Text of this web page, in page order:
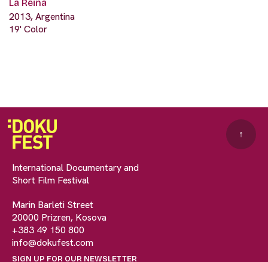
La Reina
2013, Argentina
19' Color
International Documentary and
Short Film Festival
Marin Barleti Street
20000 Prizren, Kosova
+383 49 150 800
info@dokufest.com
SIGN UP FOR OUR NEWSLETTER
↑